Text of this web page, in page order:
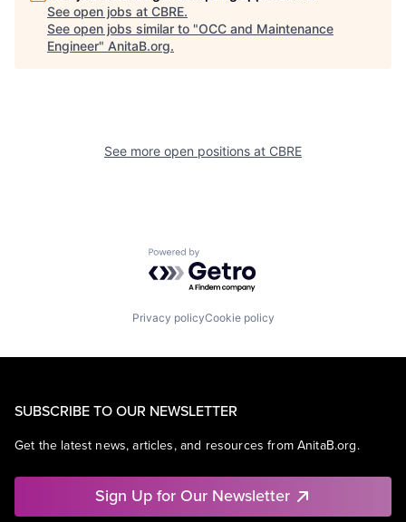
See open jobs at CBRE.
See open jobs similar to "OCC and Maintenance
Engineer" AnitaB.org.
See more open positions at CBRE
Powered by Getro.com
Privacy policyCookie policy
SUBSCRIBE TO OUR NEWSLETTER
Get the latest news, articles, and resources from AnitaB.org.
Sign Up for Our Newsletter